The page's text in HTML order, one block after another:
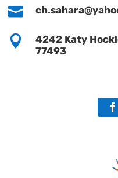


4242 Katy
77493